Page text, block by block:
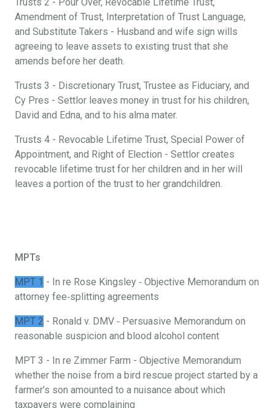
Amendment of Trust, Interpretation of Trust Language,
and Substitute Takers - Husband and wife sign wills
agreeing to leave assets to existing trust that she
amends before her death.
Trusts 3 - Discretionary Trust, Trustee as Fiduciary, and
Cy Pres - Settlor leaves money in trust for his children,
David and Edna, and to his alma mater.
Trusts 4 - Revocable Lifetime Trust, Special Power of
Appointment, and Right of Election - Settlor creates
revocable lifetime trust for her children and in her will
leaves a portion of the trust to her grandchildren.
MPTs
MPT 1 - In re Rose Kingsley ‐ Objective Memorandum on
attorney fee‐splitting agreements
MPT 2 - Ronald v. DMV ‐ Persuasive Memorandum on
reasonable suspicion and blood alcohol content
MPT 3 - In re Zimmer Farm - Objective Memorandum
whether the noise from a bird rescue project started by a
farmer’s son amounted to a nuisance about which
taxpayers were complaining